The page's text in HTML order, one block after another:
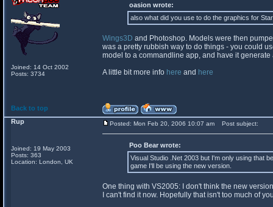
Joined: 14 Oct 2002
Posts: 3734
oasion wrote:
also what did you use to do the graphics for
Wings3D and Photoshop. Models were then
was a pretty rubbish way to do things - you could
model to a commandline app, and have it generate
A little bit more info here and here
Back to top
Rup
Joined: 19 May 2003
Posts: 363
Location: London, UK
Posted: Mon Feb 20, 2006 10:07 am Post subject:
Poo Bear wrote:
Visual Studio .Net 2003 but I'm only using that
game I'll be using the new version.
One thing with VS2005: I don't think the new
I can't find it now. Hopefully that isn't too much of